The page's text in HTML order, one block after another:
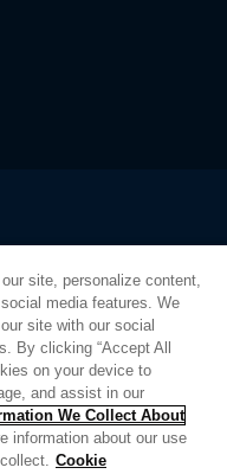
site, personalize content,
media features. We
site with our social
By clicking “Accept All
on your device to
and assist in our
We Collect About
information about our use
Cookie